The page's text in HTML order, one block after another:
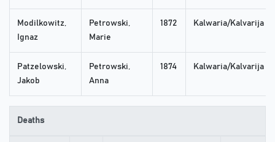
Modilkowitz,
Ignaz
Petrowski,
Marie
1872 Kalwaria/Kalvarija
Patzelowski,
Jakob
Petrowski,
Anna
1874 Kalwaria/Kalvarija
Deaths